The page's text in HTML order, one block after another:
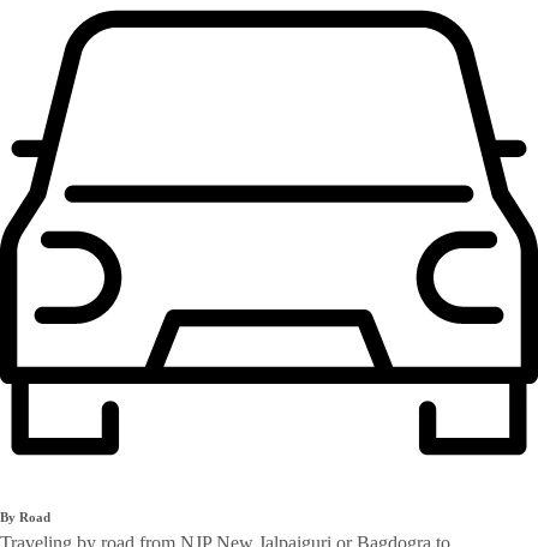
By Road
Traveling by road from NJP New Jalpaiguri or Bagdogra to